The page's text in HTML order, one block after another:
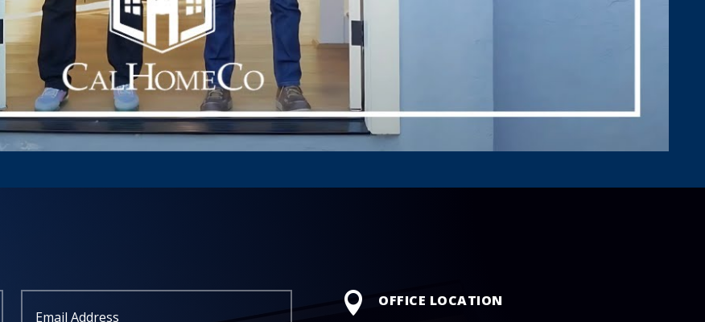
 OFFICE LOCATION